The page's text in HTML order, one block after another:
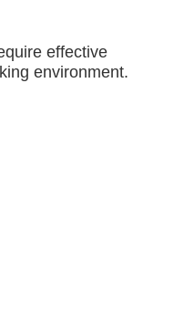
effective
environment.